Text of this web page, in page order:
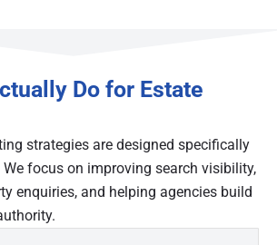
Do for Estate
strategies are designed specifically
focus on improving search visibility,
enquiries, and helping agencies build